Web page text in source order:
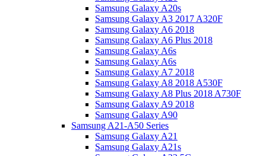
Samsung Galaxy A20s
Samsung Galaxy A3 2017 A320F
Samsung Galaxy A6 2018
Samsung Galaxy A6 Plus 2018
Samsung Galaxy A6s
Samsung Galaxy A6s
Samsung Galaxy A7 2018
Samsung Galaxy A8 2018 A530F
Samsung Galaxy A8 Plus 2018 A730F
Samsung Galaxy A9 2018
Samsung Galaxy A90
Samsung A21-A50 Series
Samsung Galaxy A21
Samsung Galaxy A21s